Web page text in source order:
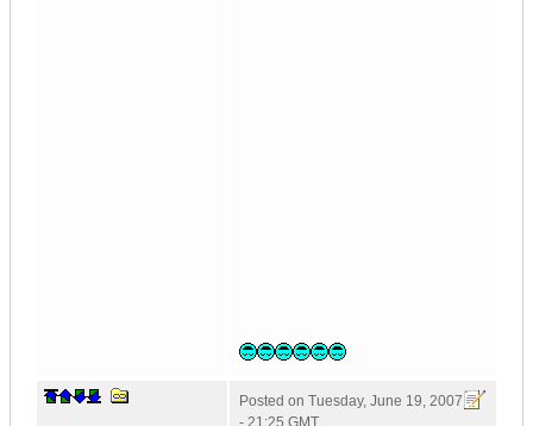
Posted on Tuesday, June 19, 2007
- 21:25 GMT